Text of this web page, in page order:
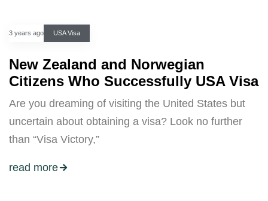
3 years ago USA Visa
New Zealand and Norwegian
Citizens Who Successfully USA Visa
Are you dreaming of visiting the United States but
uncertain about obtaining a visa? Look no further
than “Visa Victory,”
read more